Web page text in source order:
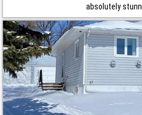
absolutely